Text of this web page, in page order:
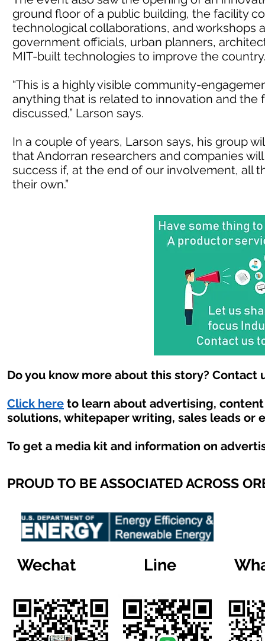
ground floor of a public building, the facility
technological collaborations, and workshops
government officials, urban planners,
MIT-built technologies to improve the country.
“This is a highly visible community-
anything that is related to innovation and
discussed,” Larson says.
In a couple of years, Larson says, his group
that Andorran researchers and companies
success if, at the end of our involvement, all
their own.”
Do you know more about this story? Contact
Click here to learn about advertising,
solutions, whitepaper writing, sales leads or
To get a media kit and information on
PROUD TO BE ASSOCIATED ACROSS
Wechat Line